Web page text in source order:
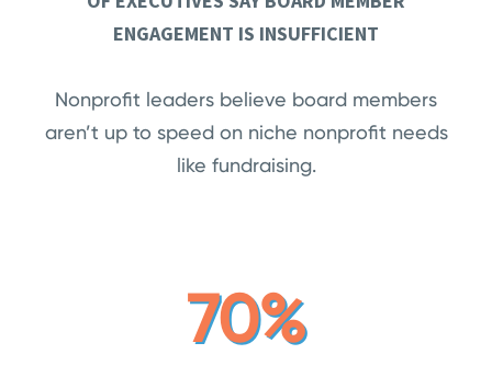
ENGAGEMENT IS INSUFFICIENT
Nonprofit leaders believe board members
aren’t up to speed on niche nonprofit needs
like fundraising.
70%